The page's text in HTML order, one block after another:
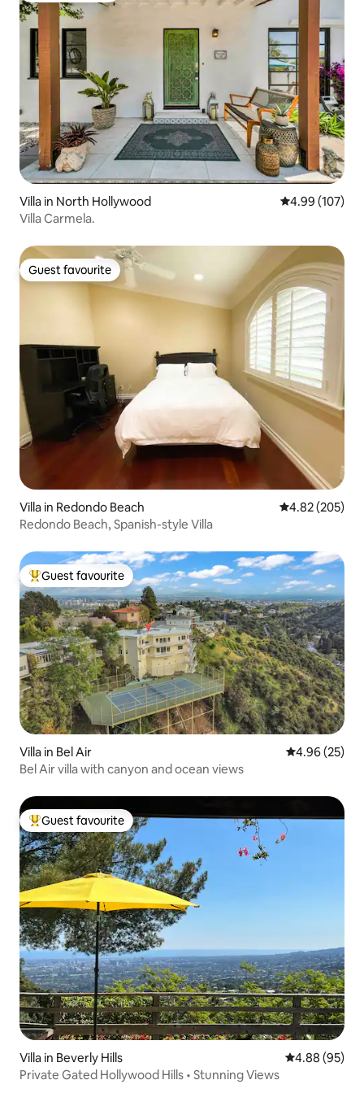
Villa in North Hollywood 4.99 out of 5
4.99 (107)
Villa Carmela.
Guest favourite
Guest favourite
Villa in Redondo Beach 4.82 out of 5
4.82 (205)
Redondo Beach, Spanish-style Villa
Top guest favourite
Guest favourite
Villa in Bel Air 4.96 out of 5
4.96 (25)
Bel Air villa with canyon and ocean views
Top guest favourite
Guest favourite
Villa in Beverly Hills 4.88 out of 5
4.88 (95)
Private Gated Hollywood Hills • Stunning Views